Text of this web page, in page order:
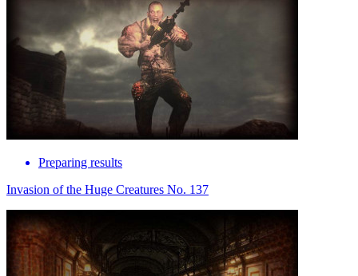
Preparing results
Invasion of the Huge Creatures No. 137